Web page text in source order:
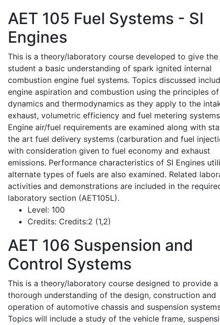
AET 105 Fuel Systems - SI
Engines
This is a theory/laboratory course developed to give the
student a basic understanding of spark ignited internal
combustion engine fuel systems. Topics discussed
engine aspiration and combustion using the principles
dynamics and thermodynamics as they apply to the
exhaust, volumetric efficiency and fuel metering
Engine air/fuel requirements are examined along with
the art fuel delivery systems (carburation and fuel
with consideration given to fuel economy and exhaust
emissions. Performance characteristics of SI Engines
alternate types of fuels are also examined. Related
activities and demonstrations are included in the
laboratory section (AET105L).
Level: 100
Credits: Credits:2 (1,2)
AET 106 Suspension and
Control Systems
This is a theory/laboratory course designed to provide a
thorough understanding of the design, construction and
operation of automotive chassis and suspension
Topics will include a study of the vehicle frame,